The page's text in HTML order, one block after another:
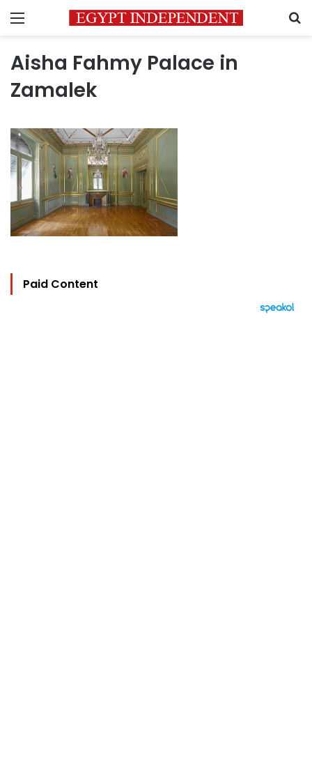
Menu
Aisha Fahmy Palace in
Zamalek
Paid Content